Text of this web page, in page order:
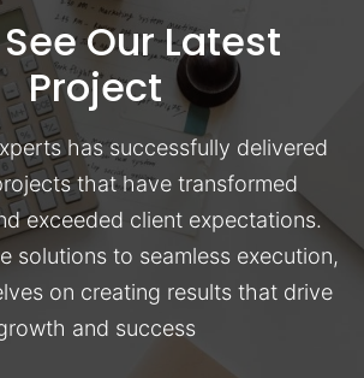
See Our Latest
Project
has successfully delivered
that have transformed
exceeded client expectations.
solutions to seamless execution,
on creating results that drive
and success